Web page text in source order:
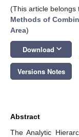
(This article belongs
Methods of
Area)
Download keyboard_arrow_down
Versions Notes
Abstract
The Analytic